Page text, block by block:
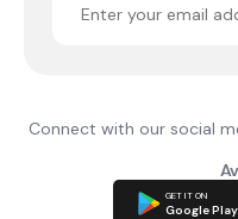
Connect with our social
GET IT ON
Google Play